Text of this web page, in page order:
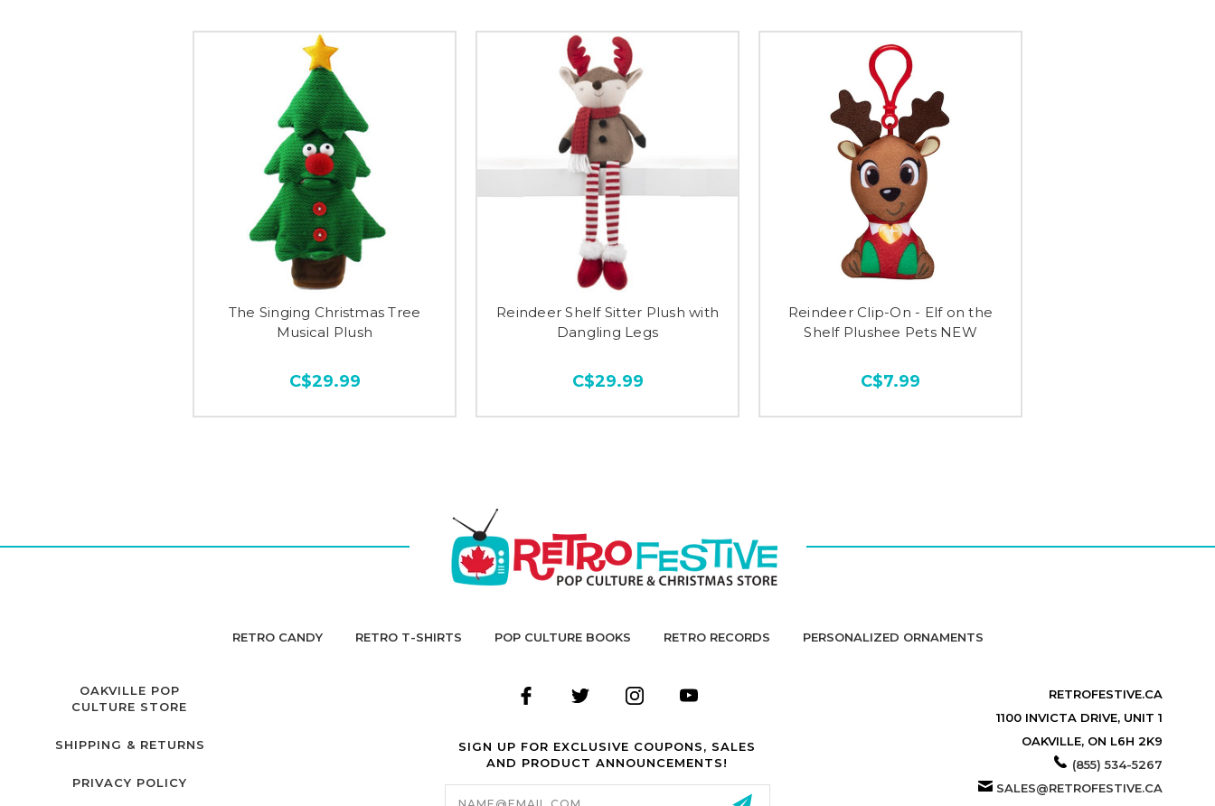
The Singing Christmas Tree
Musical Plush
C$29.99
Reindeer Shelf Sitter Plush with
Dangling Legs
C$29.99
Reindeer Clip-On - Elf on the
Shelf Plushee Pets NEW
C$7.99
RETRO CANDY RETRO T-SHIRTS POP CULTURE BOOKS RETRO RECORDS PERSONALIZED ORNAMENTS
OAKVILLE POP
CULTURE STORE
SHIPPING & RETURNS
PRIVACY POLICY
SIGN UP FOR EXCLUSIVE COUPONS, SALES
AND PRODUCT ANNOUNCEMENTS!
Email
RETROFESTIVE.CA
1100 INVICTA DRIVE, UNIT 1
OAKVILLE, ON L6H 2K9
(855) 534-5267
SALES@RETROFESTIVE.CA